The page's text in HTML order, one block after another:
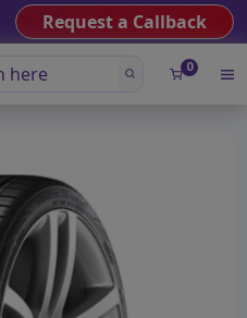
Request a Callback
0